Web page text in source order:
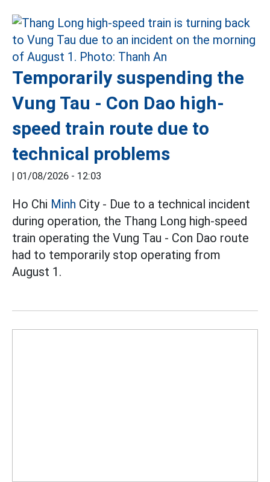
Temporarily suspending the
Vung Tau - Con Dao high-
speed train route due to
technical problems
| 01/08/2026 - 12:03
Ho Chi Minh City - Due to a technical incident
during operation, the Thang Long high-speed
train operating the Vung Tau - Con Dao route
had to temporarily stop operating from
August 1.